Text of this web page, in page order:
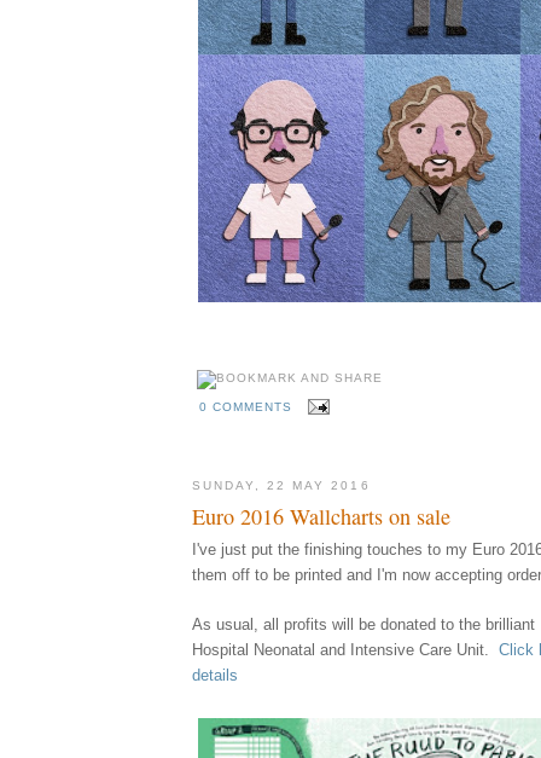
0 COMMENTS
SUNDAY, 22 MAY 2016
Euro 2016 Wallcharts on sale
I've just put the finishing touches to my Euro
them off to be printed and I'm now accepting
As usual, all profits will be donated to the brilliant
Hospital Neonatal and Intensive Care Unit. Click
details